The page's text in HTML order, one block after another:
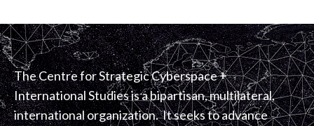
The Centre for Strategic Cyberspace +
International Studies is a bipartisan, multilateral,
international organization. It seeks to advance